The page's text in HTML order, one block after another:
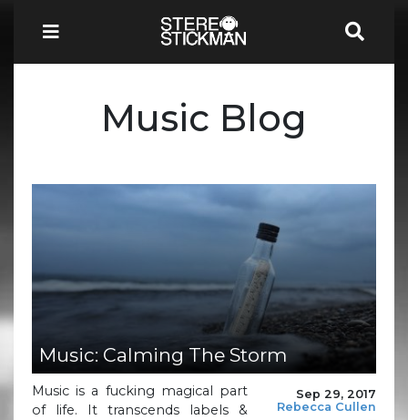
Music Blog
Music: Calming The Storm
Sep 29, 2017
Rebecca Cullen
Music is a fucking magical part
of life. It transcends labels &